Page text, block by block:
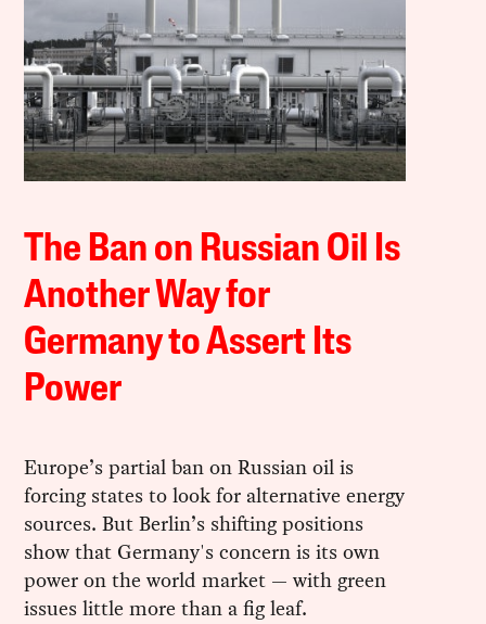
The Ban on Russian Oil Is
Another Way for
Germany to Assert Its
Power
Europe’s partial ban on Russian oil is
forcing states to look for alternative energy
sources. But Berlin’s shifting positions
show that Germany's concern is its own
power on the world market — with green
issues little more than a fig leaf.